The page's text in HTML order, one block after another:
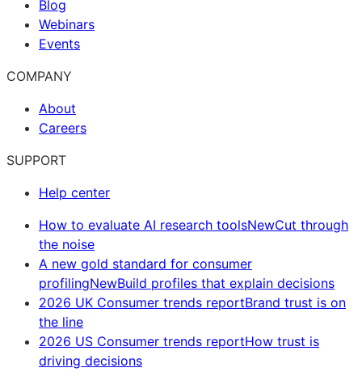
Blog
Webinars
Events
COMPANY
About
Careers
SUPPORT
Help center
How to evaluate AI research toolsNewCut through
the noise
A new gold standard for consumer
profilingNewBuild profiles that explain decisions
2026 UK Consumer trends reportBrand trust is on
the line
2026 US Consumer trends reportHow trust is
driving decisions